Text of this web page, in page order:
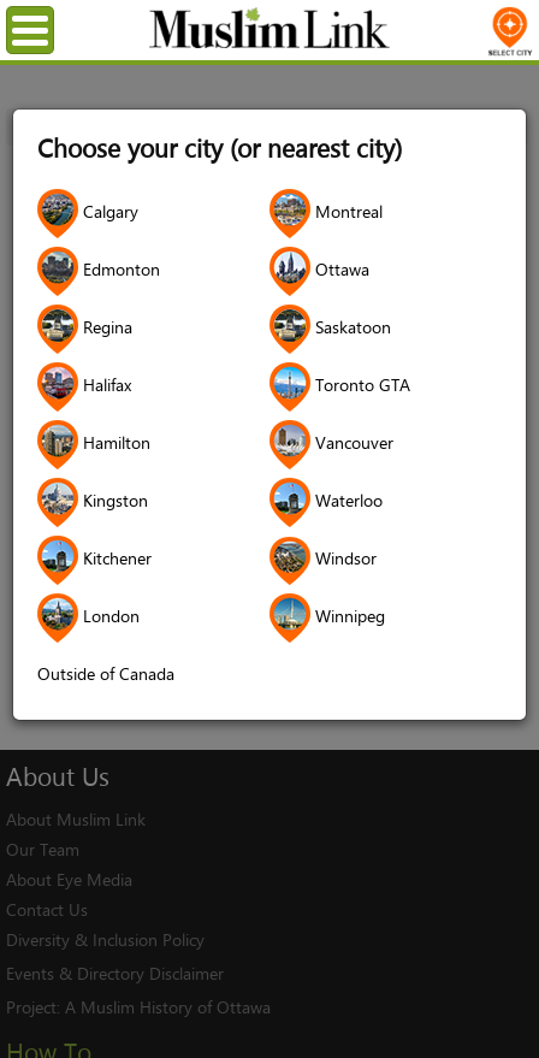
Choose your city (or nearest city)
Calgary Montreal
Edmonton Ottawa
Regina Saskatoon
Halifax Toronto GTA
Hamilton Vancouver
Kingston Waterloo
Kitchener Windsor
London Winnipeg
Outside of Canada
Menu
Login
Username
Password*
Forgot your password?
Forgot your username?
Don't have an account?
Remember me
About Us
About Muslim Link
Our Team
About Eye Media
Contact Us
Diversity & Inclusion Policy
Events & Directory Disclaimer
Project: A Muslim History of Ottawa